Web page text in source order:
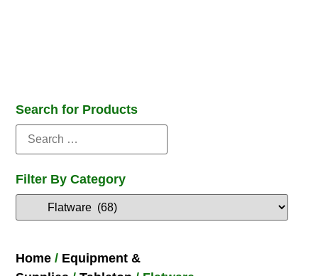
Search for Products
Filter By Category
Home / Equipment &